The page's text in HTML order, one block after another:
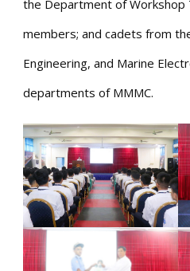
the Department of Workshop
members; and cadets from
Engineering, and Marine
departments of MMMC.